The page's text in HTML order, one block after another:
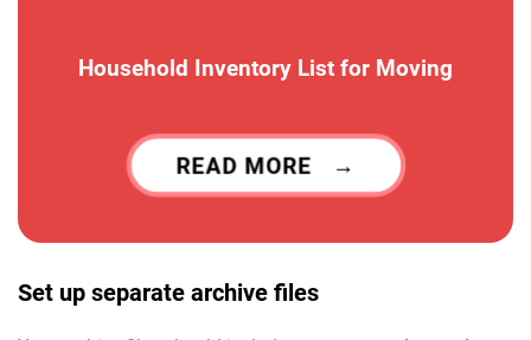
Household Inventory List for Moving
READ MORE
Set up separate archive files